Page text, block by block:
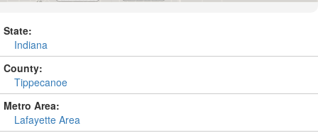
State:
Indiana
County:
Tippecanoe
Metro Area:
Lafayette Area